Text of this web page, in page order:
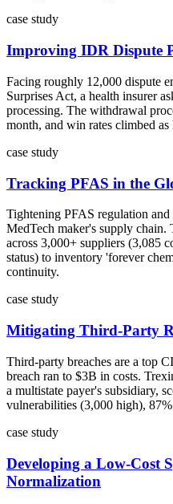
case study
Improving IDR Dispute
Facing roughly 12,000 dispute
Surprises Act, a health insurer
processing. The withdrawal
month, and win rates climbed as
case study
Tracking PFAS in the
Tightening PFAS regulation and
MedTech maker's supply chain.
across 3,000+ suppliers (3,085
status) to inventory 'forever
continuity.
case study
Mitigating Third-Party
Third-party breaches are a top
breach ran to $3B in costs.
a multistate payer's subsidiary,
vulnerabilities (3,000 high),
case study
Developing a Low-Cost
Normalization